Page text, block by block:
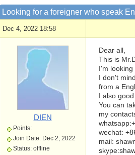
Looking for a foreigner who speak
Dec 4, 2022 18:58
DIEN
Points:
Join Date: Dec 2, 2022
Status: offline
Dear all,
This is
I'm
I don't
from a
I also
You can
my
wechat:
mail: